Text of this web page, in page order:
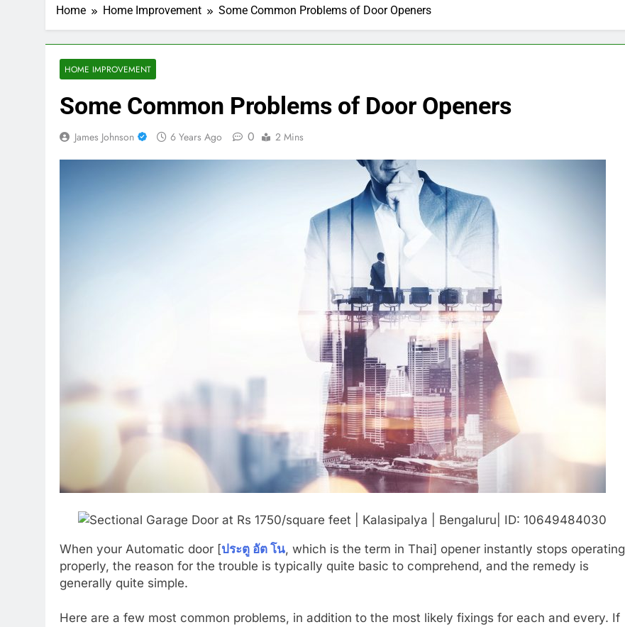
Home Home Improvement Some Common Problems of Door Openers
HOME IMPROVEMENT
Some Common Problems of Door Openers
James Johnson 6 Years Ago 0 2 Mins
When your Automatic door [ประตู อัต โน, which is the term in Thai] opener instantly stops operating
properly, the reason for the trouble is typically quite basic to comprehend, and the remedy is
generally quite simple.
Here are a few most common problems, in addition to the most likely fixings for each and every. If